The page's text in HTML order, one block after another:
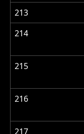
213
214
215
216
217